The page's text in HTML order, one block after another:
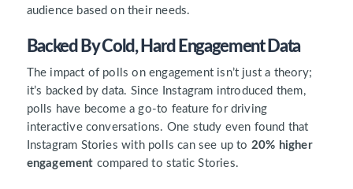
audience based on their needs.
Backed By Cold, Hard Engagement Data
The impact of polls on engagement isn’t just a theory;
it’s backed by data. Since Instagram introduced them,
polls have become a go-to feature for driving
interactive conversations. One study even found that
Instagram Stories with polls can see up to 20% higher
engagement compared to static Stories.